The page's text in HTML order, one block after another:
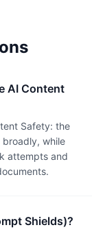
AI Content
Safety: the
while
attempts and
Shields)?